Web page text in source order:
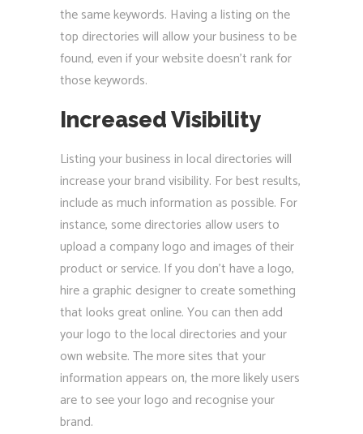
the same keywords. Having a listing on the
top directories will allow your business to be
found, even if your website doesn’t rank for
those keywords.
Increased Visibility
Listing your business in local directories will
increase your brand visibility. For best results,
include as much information as possible. For
instance, some directories allow users to
upload a company logo and images of their
product or service. If you don’t have a logo,
hire a graphic designer to create something
that looks great online. You can then add
your logo to the local directories and your
own website. The more sites that your
information appears on, the more likely users
are to see your logo and recognise your
brand.